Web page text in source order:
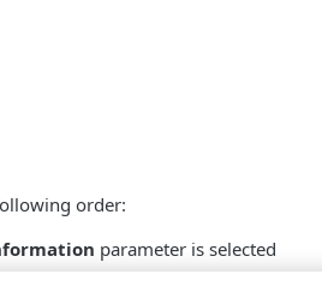
order:
parameter is selected